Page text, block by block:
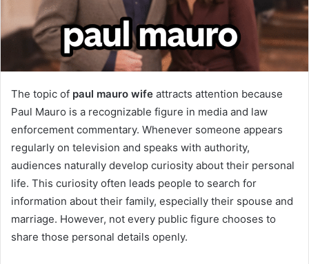
The topic of paul mauro wife attracts attention because
Paul Mauro is a recognizable figure in media and law
enforcement commentary. Whenever someone appears
regularly on television and speaks with authority,
audiences naturally develop curiosity about their personal
life. This curiosity often leads people to search for
information about their family, especially their spouse and
marriage. However, not every public figure chooses to
share those personal details openly.